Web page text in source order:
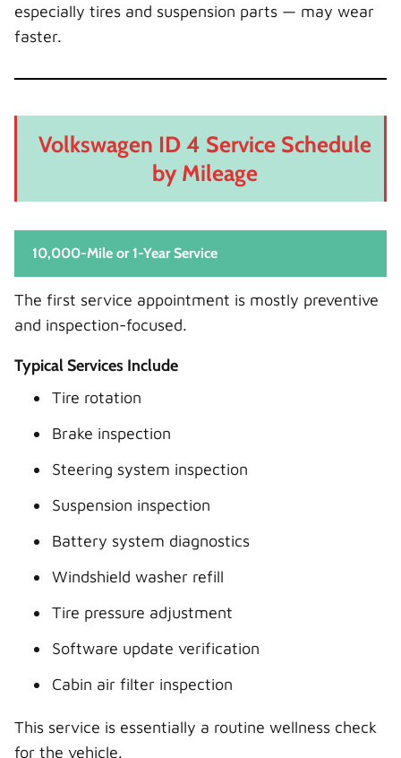
especially tires and suspension parts — may wear
faster.
Volkswagen ID 4 Service Schedule
by Mileage
10,000-Mile or 1-Year Service
The first service appointment is mostly preventive
and inspection-focused.
Typical Services Include
Tire rotation
Brake inspection
Steering system inspection
Suspension inspection
Battery system diagnostics
Windshield washer refill
Tire pressure adjustment
Software update verification
Cabin air filter inspection
This service is essentially a routine wellness check
for the vehicle.